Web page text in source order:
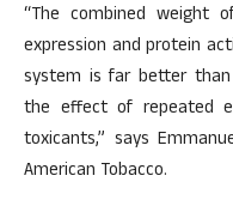
“The combined weight
expression and protein
system is far better
the effect of repeated
toxicants,” says
American Tobacco.